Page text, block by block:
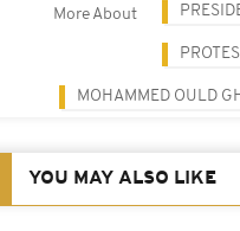
More About
MOHAMMED OULD
YOU MAY ALSO LIKE